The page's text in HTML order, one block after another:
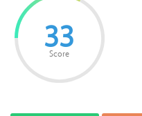
33
Score